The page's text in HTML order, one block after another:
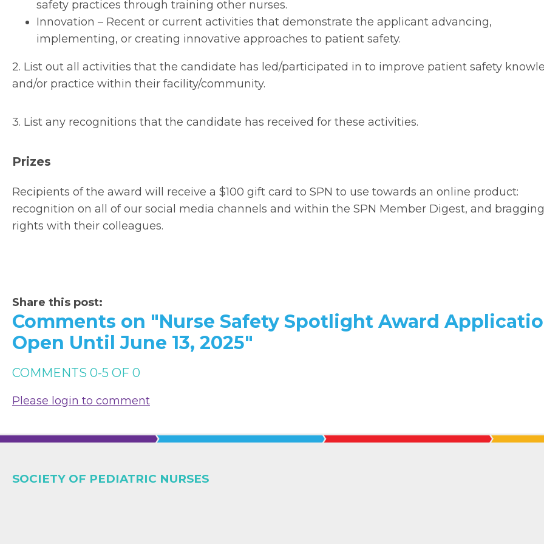
safety practices through training other nurses.
Innovation – Recent or current activities that demonstrate the applicant advancing,
implementing, or creating innovative approaches to patient safety.
2. List out all activities that the candidate has led/participated in to improve patient safety
and/or practice within their facility/community.
3. List any recognitions that the candidate has received for these activities.
Prizes
Recipients of the award will receive a $100 gift card to SPN to use towards an online product:
recognition on all of our social media channels and within the SPN Member Digest, and bragging
rights with their colleagues.
Share this post:
Comments on "Nurse Safety Spotlight Award
Open Until June 13, 2025"
COMMENTS 0-5 OF 0
Please login to comment
SOCIETY OF PEDIATRIC NURSES